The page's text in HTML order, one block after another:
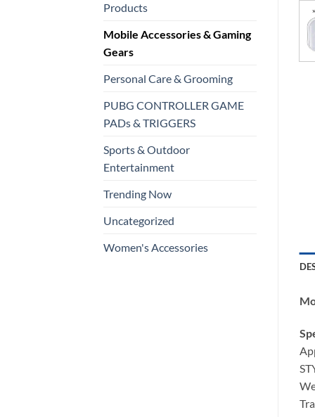
Products
Mobile Accessories & Gaming
Gears
Personal Care & Grooming
PUBG CONTROLLER GAME
PADs & TRIGGERS
Sports & Outdoor
Entertainment
Trending Now
Uncategorized
Women's Accessories